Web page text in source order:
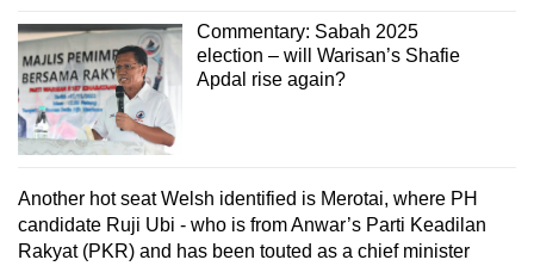
Commentary: Sabah 2025
election – will Warisan’s Shafie
Apdal rise again?
Another hot seat Welsh identified is Merotai, where PH
candidate Ruji Ubi - who is from Anwar’s Parti Keadilan
Rakyat (PKR) and has been touted as a chief minister